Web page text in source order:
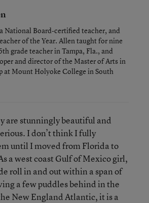
National Board-certified teacher, and
of the Year. Allen taught for nine
grade teacher in Tampa, Fla., and
and director of the Master of Arts in
at Mount Holyoke College in South
are stunningly beautiful and
I don’t think I fully
until I moved from Florida to
a west coast Gulf of Mexico girl,
roll in and out within a span of
a few puddles behind in the
New England Atlantic, it is a